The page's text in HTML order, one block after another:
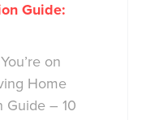
Guide:
on
Home
Guide – 10